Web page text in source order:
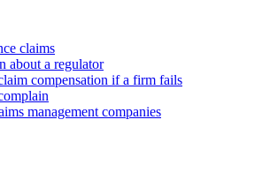
claims
about a regulator
compensation if a firm fails
management companies